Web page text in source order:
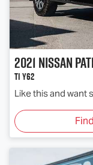
2021Nissan
Ti Y62
Like this and want